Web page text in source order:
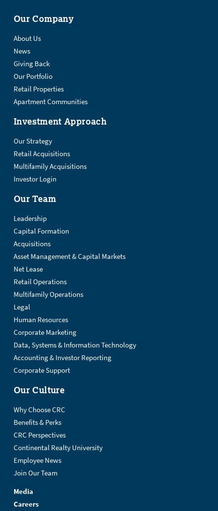
Our Company
About Us
News
Giving Back
Our Portfolio
Retail Properties
Apartment Communities
Investment Approach
Our Strategy
Retail Acquisitions
Multifamily Acquisitions
Investor Login
Our Team
Leadership
Capital Formation
Acquisitions
Asset Management & Capital Markets
Net Lease
Retail Operations
Multifamily Operations
Legal
Human Resources
Corporate Marketing
Data, Systems & Information Technology
Accounting & Investor Reporting
Corporate Support
Our Culture
Why Choose CRC
Benefits & Perks
CRC Perspectives
Continental Realty University
Employee News
Join Our Team
Media
Careers